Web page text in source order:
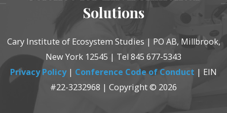
Solutions
Cary Institute of Ecosystem Studies | PO AB, Millbrook,
New York 12545 | Tel 845 677-5343
Privacy Policy| Conference Code of Conduct | EIN
#22-3232968 | Copyright © 2026